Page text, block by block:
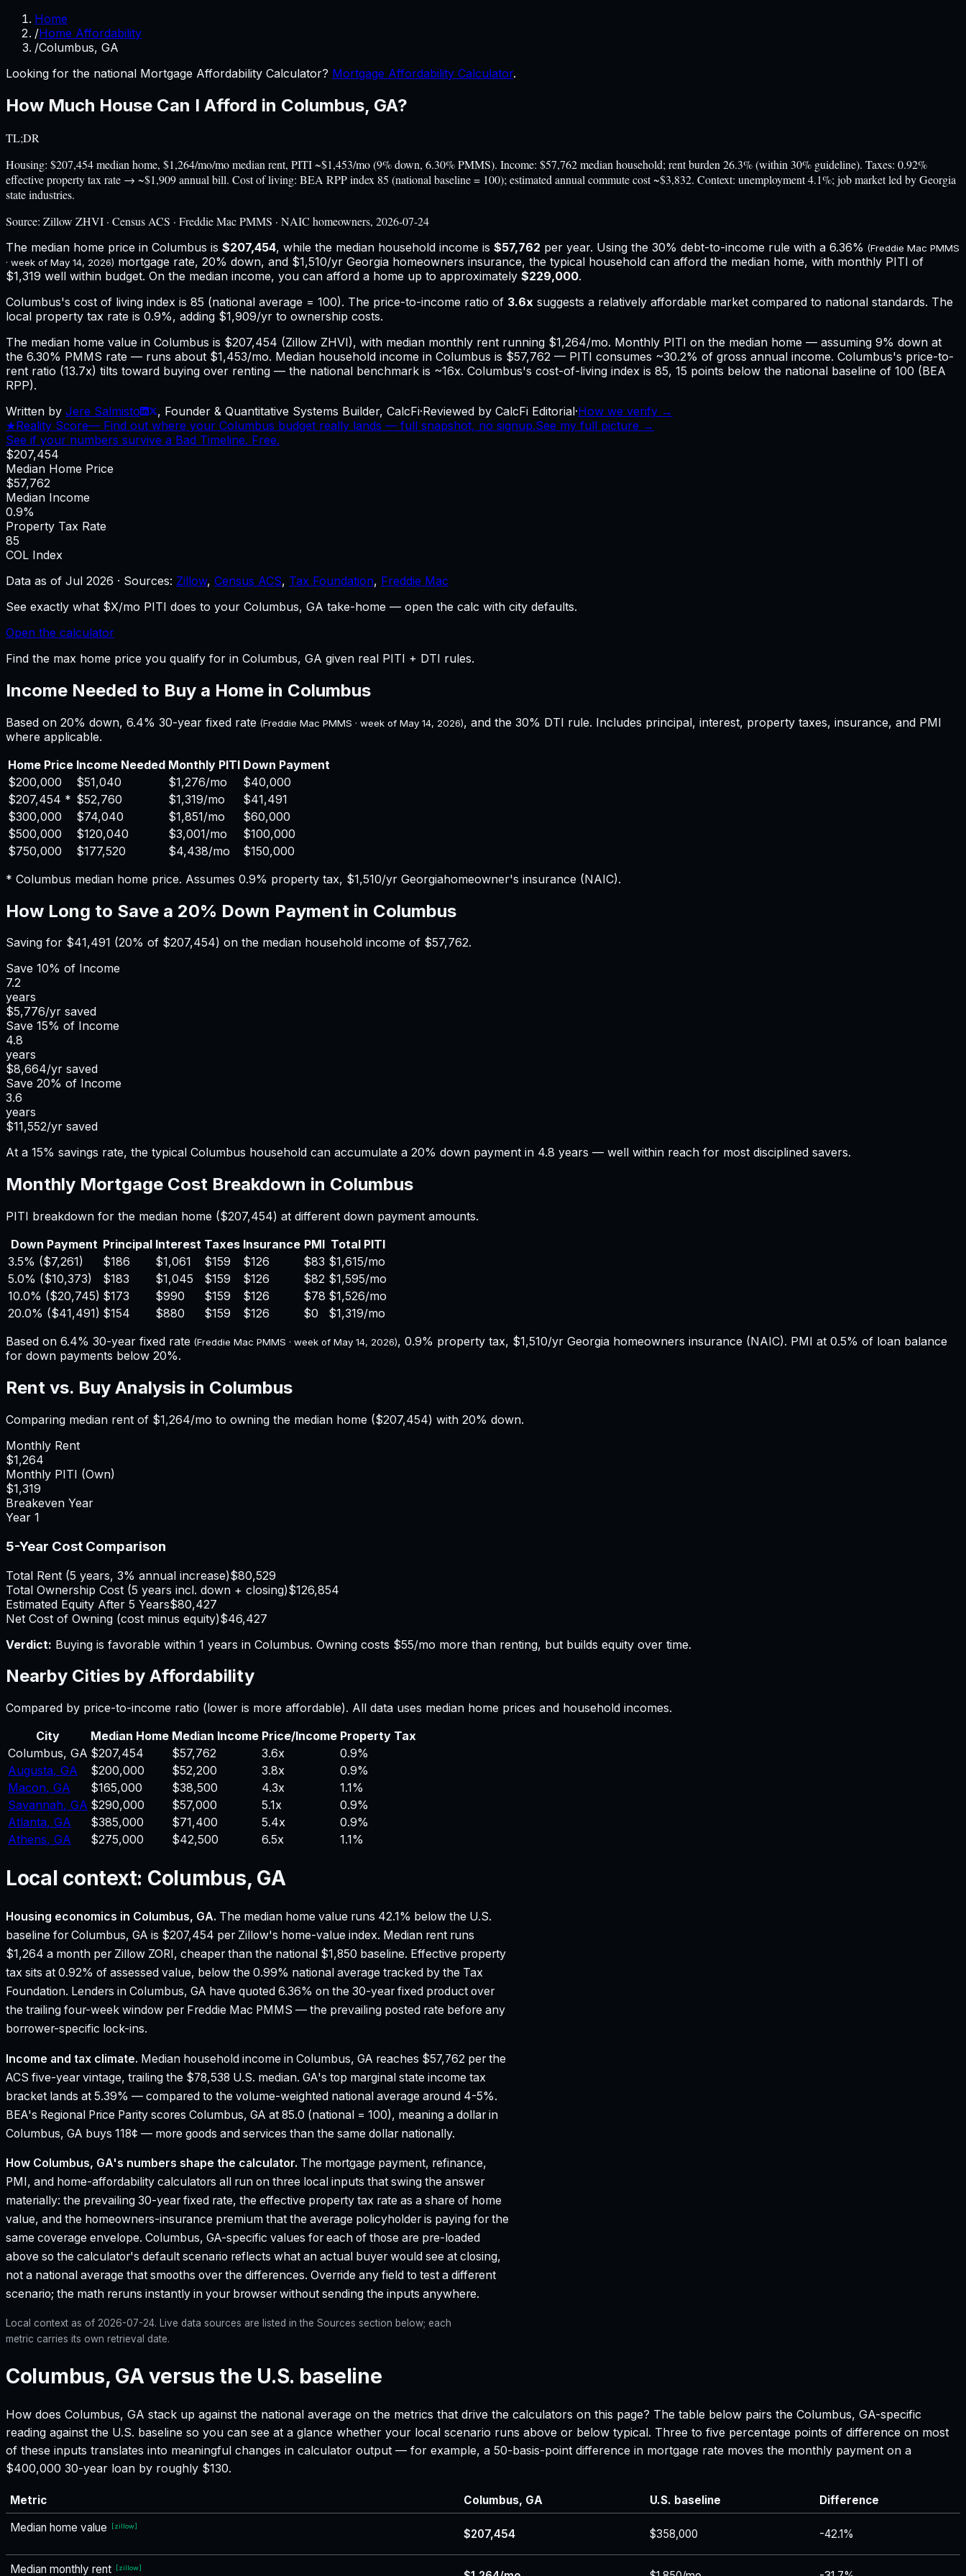
Home
/Home Affordability
/Columbus, GA
Looking for the national Mortgage Affordability Calculator? Mortgage Affordability Calculator.
How Much House Can I Afford in Columbus, GA?
TL;DR
Housing: $207,454 median home, $1,264/mo/mo median rent, PITI ~$1,453/mo (9% down, 6.30% PMMS). Income: $57,762 median household; rent burden 26.3% (within 30% guideline). Taxes: 0.92%
effective property tax rate → ~$1,909 annual bill. Cost of living: BEA RPP index 85 (national baseline = 100); estimated annual commute cost ~$3,832. Context: unemployment 4.1%; job market led by Georgia
state industries.
Source: Zillow ZHVI · Census ACS · Freddie Mac PMMS · NAIC homeowners, 2026-07-24
The median home price in Columbus is $207,454, while the median household income is $57,762 per year. Using the 30% debt-to-income rule with a 6.36% (Freddie Mac PMMS
· week of May 14, 2026) mortgage rate, 20% down, and $1,510/yr Georgia homeowners insurance, the typical household can afford the median home, with monthly PITI of
$1,319 well within budget. On the median income, you can afford a home up to approximately $229,000.
Columbus's cost of living index is 85 (national average = 100). The price-to-income ratio of 3.6x suggests a relatively affordable market compared to national standards. The
local property tax rate is 0.9%, adding $1,909/yr to ownership costs.
The median home value in Columbus is $207,454 (Zillow ZHVI), with median monthly rent running $1,264/mo. Monthly PITI on the median home — assuming 9% down at
the 6.30% PMMS rate — runs about $1,453/mo. Median household income in Columbus is $57,762 — PITI consumes ~30.2% of gross annual income. Columbus's price-to-
rent ratio (13.7x) tilts toward buying over renting — the national benchmark is ~16x. Columbus's cost-of-living index is 85, 15 points below the national baseline of 100 (BEA
RPP).
Written by Jere Salmisto , Founder & Quantitative Systems Builder, CalcFi·Reviewed by CalcFi Editorial·How we verify →
★Reality Score— Find out where your Columbus budget really lands — full snapshot, no signup.See my full picture →
See if your numbers survive a Bad Timeline. Free.
$207,454
Median Home Price
$57,762
Median Income
0.9%
Property Tax Rate
85
COL Index
Data as of Jul 2026 · Sources: Zillow, Census ACS, Tax Foundation, Freddie Mac
See exactly what $X/mo PITI does to your Columbus, GA take-home — open the calc with city defaults.
Open the calculator
Find the max home price you qualify for in Columbus, GA given real PITI + DTI rules.
Income Needed to Buy a Home in Columbus
Based on 20% down, 6.4% 30-year fixed rate (Freddie Mac PMMS · week of May 14, 2026), and the 30% DTI rule. Includes principal, interest, property taxes, insurance, and PMI
where applicable.
Home Price Income Needed Monthly PITI Down Payment
$200,000
$51,040 $1,276/mo
$40,000
$207,454 * $52,760 $1,319/mo
$41,491
$300,000
$74,040 $1,851/mo
$60,000
$500,000
$120,040 $3,001/mo
$100,000
$750,000
$177,520 $4,438/mo
$150,000
* Columbus median home price. Assumes 0.9% property tax, $1,510/yr Georgiahomeowner's insurance (NAIC).
How Long to Save a 20% Down Payment in Columbus
Saving for $41,491 (20% of $207,454) on the median household income of $57,762.
Save 10% of Income
7.2
years
$5,776/yr saved
Save 15% of Income
4.8
years
$8,664/yr saved
Save 20% of Income
3.6
years
$11,552/yr saved
At a 15% savings rate, the typical Columbus household can accumulate a 20% down payment in 4.8 years — well within reach for most disciplined savers.
Monthly Mortgage Cost Breakdown in Columbus
PITI breakdown for the median home ($207,454) at different down payment amounts.
Down Payment Principal Interest Taxes Insurance PMI Total PITI
3.5% ($7,261) $186 $1,061 $159 $126 $83 $1,615/mo
5.0% ($10,373) $183 $1,045 $159 $126 $82 $1,595/mo
10.0% ($20,745) $173 $990 $159 $126 $78 $1,526/mo
20.0% ($41,491) $154 $880 $159 $126 $0 $1,319/mo
Based on 6.4% 30-year fixed rate (Freddie Mac PMMS · week of May 14, 2026), 0.9% property tax, $1,510/yr Georgia homeowners insurance (NAIC). PMI at 0.5% of loan balance
for down payments below 20%.
Rent vs. Buy Analysis in Columbus
Comparing median rent of $1,264/mo to owning the median home ($207,454) with 20% down.
Monthly Rent
$1,264
Monthly PITI (Own)
$1,319
Breakeven Year
Year 1
5-Year Cost Comparison
Total Rent (5 years, 3% annual increase)$80,529
Total Ownership Cost (5 years incl. down + closing)$126,854
Estimated Equity After 5 Years$80,427
Net Cost of Owning (cost minus equity)$46,427
Verdict: Buying is favorable within 1 years in Columbus. Owning costs $55/mo more than renting, but builds equity over time.
Nearby Cities by Affordability
Compared by price-to-income ratio (lower is more affordable). All data uses median home prices and household incomes.
City
Median Home Median Income Price/Income Property Tax
Columbus, GA $207,454 $57,762 3.6x
0.9%
Augusta, GA $200,000 $52,200 3.8x
0.9%
Macon, GA $165,000 $38,500 4.3x
1.1%
Savannah, GA $290,000 $57,000 5.1x
0.9%
Atlanta, GA $385,000 $71,400 5.4x
0.9%
Athens, GA $275,000 $42,500 6.5x 1.1%
Local context: Columbus, GA
Housing economics in Columbus, GA. The median home value runs 42.1% below the U.S.
baseline for Columbus, GA is $207,454 per Zillow's home-value index. Median rent runs
$1,264 a month per Zillow ZORI, cheaper than the national $1,850 baseline. Effective property
tax sits at 0.92% of assessed value, below the 0.99% national average tracked by the Tax
Foundation. Lenders in Columbus, GA have quoted 6.36% on the 30-year fixed product over
the trailing four-week window per Freddie Mac PMMS — the prevailing posted rate before any
borrower-specific lock-ins.
Income and tax climate. Median household income in Columbus, GA reaches $57,762 per the
ACS five-year vintage, trailing the $78,538 U.S. median. GA's top marginal state income tax
bracket lands at 5.39% — compared to the volume-weighted national average around 4-5%.
BEA's Regional Price Parity scores Columbus, GA at 85.0 (national = 100), meaning a dollar in
Columbus, GA buys 118¢ — more goods and services than the same dollar nationally.
How Columbus, GA's numbers shape the calculator. The mortgage payment, refinance,
PMI, and home-affordability calculators all run on three local inputs that swing the answer
materially: the prevailing 30-year fixed rate, the effective property tax rate as a share of home
value, and the homeowners-insurance premium that the average policyholder is paying for the
same coverage envelope. Columbus, GA-specific values for each of those are pre-loaded
above so the calculator's default scenario reflects what an actual buyer would see at closing,
not a national average that smooths over the differences. Override any field to test a different
scenario; the math reruns instantly in your browser without sending the inputs anywhere.
Local context as of 2026-07-24. Live data sources are listed in the Sources section below; each
metric carries its own retrieval date.
Columbus, GA versus the U.S. baseline
How does Columbus, GA stack up against the national average on the metrics that drive the calculators on this page? The table below pairs the Columbus, GA-specific
reading against the U.S. baseline so you can see at a glance whether your local scenario runs above or below typical. Three to five percentage points of difference on most
of these inputs translates into meaningful changes in calculator output — for example, a 50-basis-point difference in mortgage rate moves the monthly payment on a
$400,000 30-year loan by roughly $130.
Metric Columbus, GA U.S. baseline
Difference
Median home value
[zillow]
$207,454 $358,000 -42.1%
Median monthly rent [zillow]